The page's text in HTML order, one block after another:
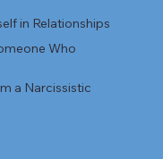
in Relationships
Who
a Narcissistic